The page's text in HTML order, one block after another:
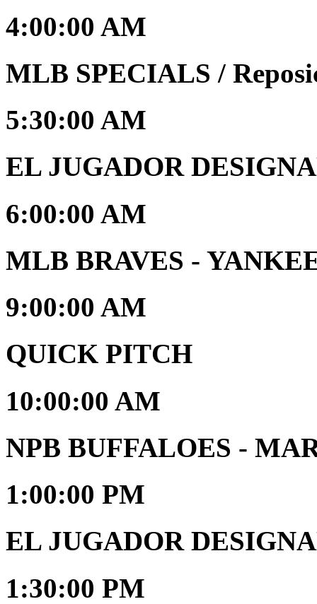
4:00:00 AM
MLB SPECIALS /
5:30:00 AM
EL JUGADOR
6:00:00 AM
MLB BRAVES -
9:00:00 AM
QUICK PITCH
10:00:00 AM
NPB BUFFALOES -
1:00:00 PM
EL JUGADOR
1:30:00 PM